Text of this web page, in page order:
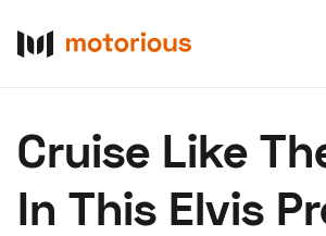
Buy
Research
Cruise Like
In This Elvis